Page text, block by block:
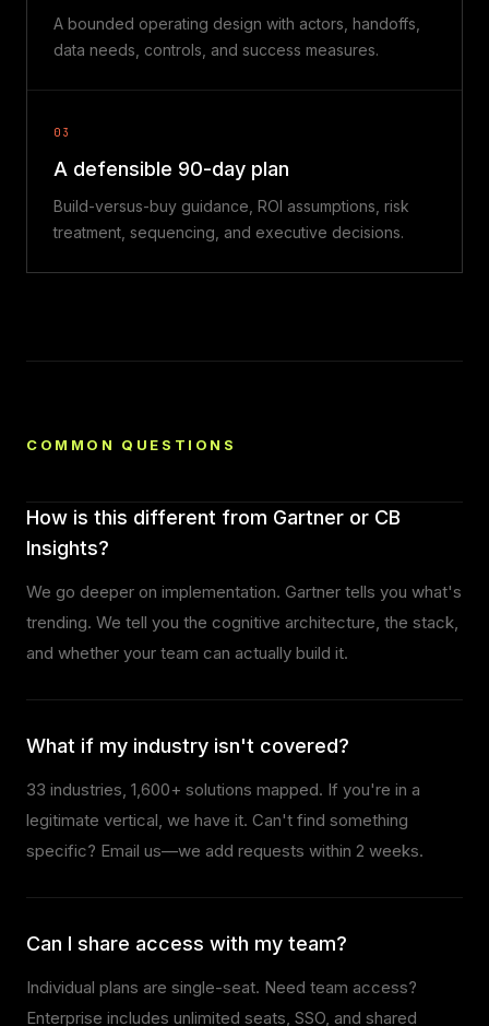
A bounded operating design with actors, handoffs,
data needs, controls, and success measures.
03
A defensible 90-day plan
Build-versus-buy guidance, ROI assumptions, risk
treatment, sequencing, and executive decisions.
COMMON QUESTIONS
How is this different from Gartner or CB
Insights?
We go deeper on implementation. Gartner tells you what's
trending. We tell you the cognitive architecture, the stack,
and whether your team can actually build it.
What if my industry isn't covered?
33 industries, 1,600+ solutions mapped. If you're in a
legitimate vertical, we have it. Can't find something
specific? Email us—we add requests within 2 weeks.
Can I share access with my team?
Individual plans are single-seat. Need team access?
Enterprise includes unlimited seats, SSO, and shared